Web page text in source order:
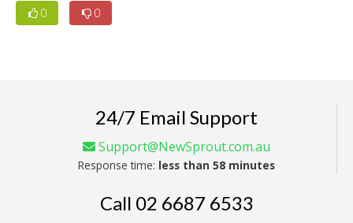
0 0
24/7 Email Support
Support@NewSprout.com.au
Response time: less than 58 minutes
Call 02 6687 6533